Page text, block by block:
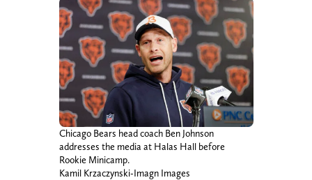
Chicago Bears head coach Ben Johnson
addresses the media at Halas Hall before
Rookie Minicamp.
Kamil Krzaczynski-Imagn Images